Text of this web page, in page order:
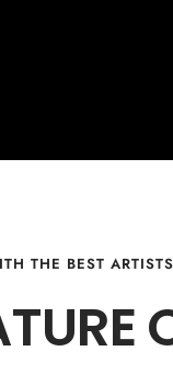
THE BEST ARTISTS